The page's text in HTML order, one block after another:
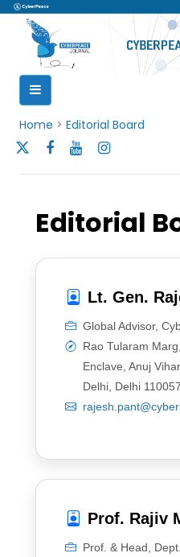
Home > Editorial Board
Editorial
Lt. Gen.
Global Advisor,
Rao Tularam
Enclave, Anuj
Delhi, Delhi 110057
Prof. Rajiv
Prof. & Head,